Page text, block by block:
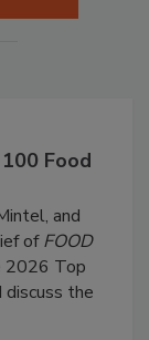
Food
and
ofFOOD
2026 Top
discuss the